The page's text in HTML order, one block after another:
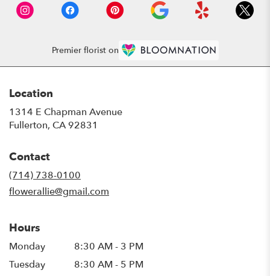
Premier florist on
Location
1314 E Chapman Avenue
Fullerton, CA 92831
Contact
(714) 738-0100
flowerallie@gmail.com
Hours
Monday
8:30 AM - 3 PM
Tuesday
8:30 AM - 5 PM